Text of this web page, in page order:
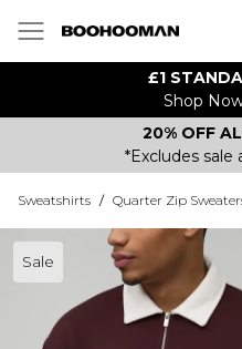
£1
Shop
20% OFF
*Excludes sale
Sweatshirts / Quarter Zip
Sale